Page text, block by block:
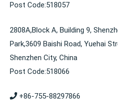
Post Code:518057
2808A,Block A, Building 9,
Park,3609 Baishi Road, Yuehai
Shenzhen City, China
Post Code:518066
+86-755-88297866